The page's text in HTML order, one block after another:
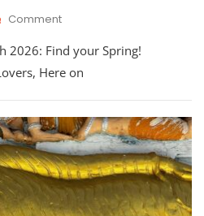
CommentOn
2026
Astrology:
Pisces
To
Aries
2026: Find your Spring!
Here on